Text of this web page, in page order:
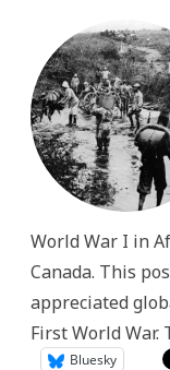
World War I in
Canada. This
appreciated
First World War.
Bluesky